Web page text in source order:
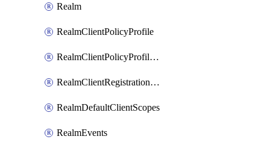
Realm
RealmClientPolicyProfile
RealmClientPolicyProfilePolicy
RealmClientRegistrationPolicy
RealmDefaultClientScopes
RealmEvents